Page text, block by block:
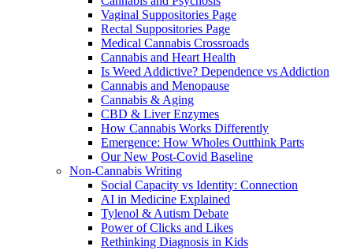
Vaginal Suppositories Page
Rectal Suppositories Page
Medical Cannabis Crossroads
Cannabis and Heart Health
Is Weed Addictive? Dependence vs Addiction
Cannabis and Menopause
Cannabis & Aging
CBD & Liver Enzymes
How Cannabis Works Differently
Emergence: How Wholes Outthink Parts
Our New Post-Covid Baseline
Non-Cannabis Writing
Social Capacity vs Identity: Connection
AI in Medicine Explained
Tylenol & Autism Debate
Power of Clicks and Likes
Rethinking Diagnosis in Kids